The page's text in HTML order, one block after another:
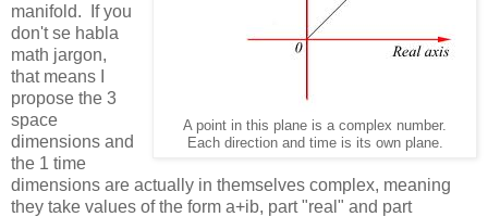
A point in this plane is a complex number.
Each direction and time is its own plane.
manifold. If you
don't se habla
math jargon,
that means I
propose the 3
space
dimensions and
the 1 time
dimensions are actually in themselves complex, meaning
they take values of the form a+ib, part "real" and part